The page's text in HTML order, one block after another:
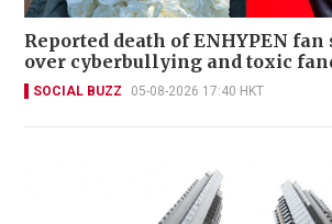
Reported death of ENHYPEN fan
over cyberbullying and toxic
SOCIAL BUZZ 05-08-2026 17:40 HKT